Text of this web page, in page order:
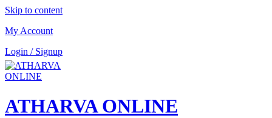
Skip to content
My Account
Login / Signup
ATHARVA ONLINE